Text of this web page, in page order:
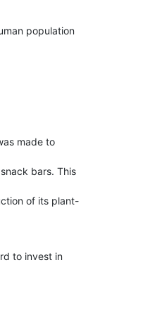
population
made to
bars. This
of its plant-
to invest in